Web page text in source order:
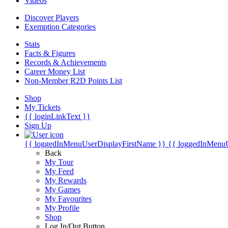
Discover Players
Exemption Categories
Stats
Facts & Figures
Records & Achievements
Career Money List
Non-Member R2D Points List
Shop
My Tickets
{{ loginLinkText }}
Sign Up
{{ loggedInMenuUserDisplayFirstName }} {{
Back
My Tour
My Feed
My Rewards
My Games
My Favourites
My Profile
Shop
Log In/Out Button